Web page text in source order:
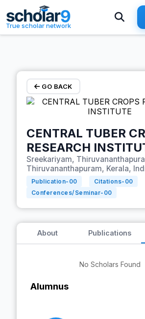
Skip to main content
True scholar network
GO BACK
CENTRAL TUBER
RESEARCH
Sreekariyam,
Thiruvananthapuram, Kerala,
Publication- 00 Citations- 00
Conferences/Seminar- 00
About Publications
No Scholars Found
Alumnus